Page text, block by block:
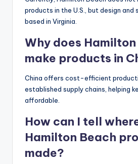
products in the U.S., but design and
based in Virginia.
Why does
make products in
China offers cost-efficient
established supply chains, helping
affordable.
How can I tell
Hamilton Beach
made?